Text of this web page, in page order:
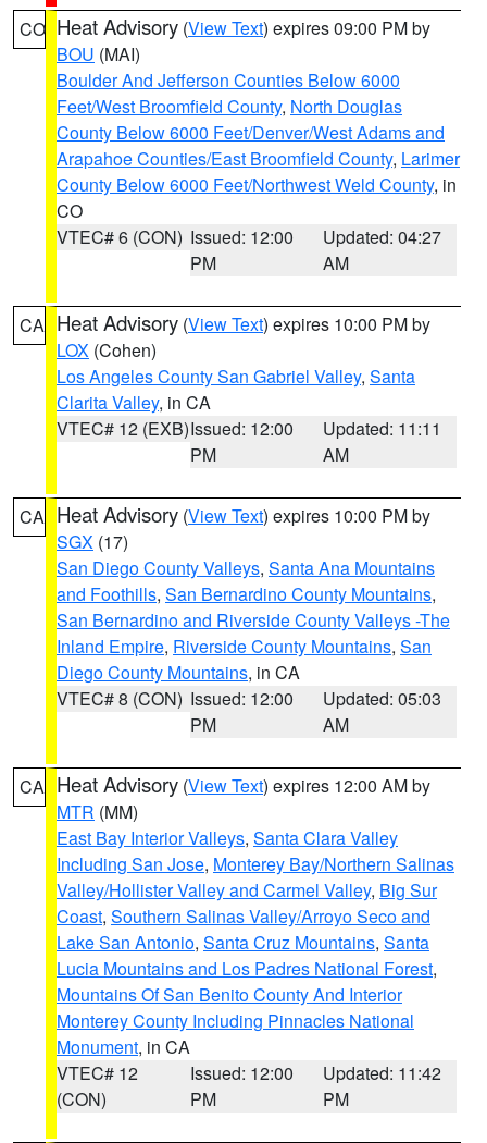
CO Heat Advisory (View Text) expires 09:00 PM by
BOU (MAI)
Boulder And Jefferson Counties Below 6000
Feet/West Broomfield County, North Douglas
County Below 6000 Feet/Denver/West Adams and
Arapahoe Counties/East Broomfield County, Larimer
County Below 6000 Feet/Northwest Weld County, in
CO
VTEC# 6 (CON) Issued: 12:00
PM
Updated: 04:27
AM
CA Heat Advisory (View Text) expires 10:00 PM by
LOX (Cohen)
Los Angeles County San Gabriel Valley, Santa
Clarita Valley, in CA
VTEC# 12 (EXB)Issued: 12:00
PM
Updated: 11:11
AM
CA Heat Advisory (View Text) expires 10:00 PM by
SGX (17)
San Diego County Valleys, Santa Ana Mountains
and Foothills, San Bernardino County Mountains,
San Bernardino and Riverside County Valleys -The
Inland Empire, Riverside County Mountains, San
Diego County Mountains, in CA
VTEC# 8 (CON) Issued: 12:00
PM
Updated: 05:03
AM
CA Heat Advisory (View Text) expires 12:00 AM by
MTR (MM)
East Bay Interior Valleys, Santa Clara Valley
Including San Jose, Monterey Bay/Northern Salinas
Valley/Hollister Valley and Carmel Valley, Big Sur
Coast, Southern Salinas Valley/Arroyo Seco and
Lake San Antonio, Santa Cruz Mountains, Santa
Lucia Mountains and Los Padres National Forest,
Mountains Of San Benito County And Interior
Monterey County Including Pinnacles National
Monument, in CA
VTEC# 12
(CON)
Issued: 12:00
PM
Updated: 11:42
PM